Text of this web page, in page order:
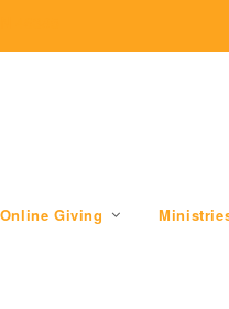
Online Giving